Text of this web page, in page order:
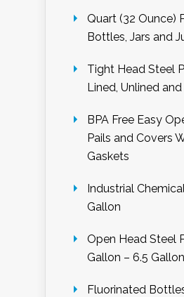
Quart (32 Ounce)
Bottles, Jars and
Tight Head Steel
Lined, Unlined
BPA Free Easy
Pails and Covers
Gaskets
Industrial
Gallon
Open Head Steel
Gallon – 6.5 Gallon
Fluorinated